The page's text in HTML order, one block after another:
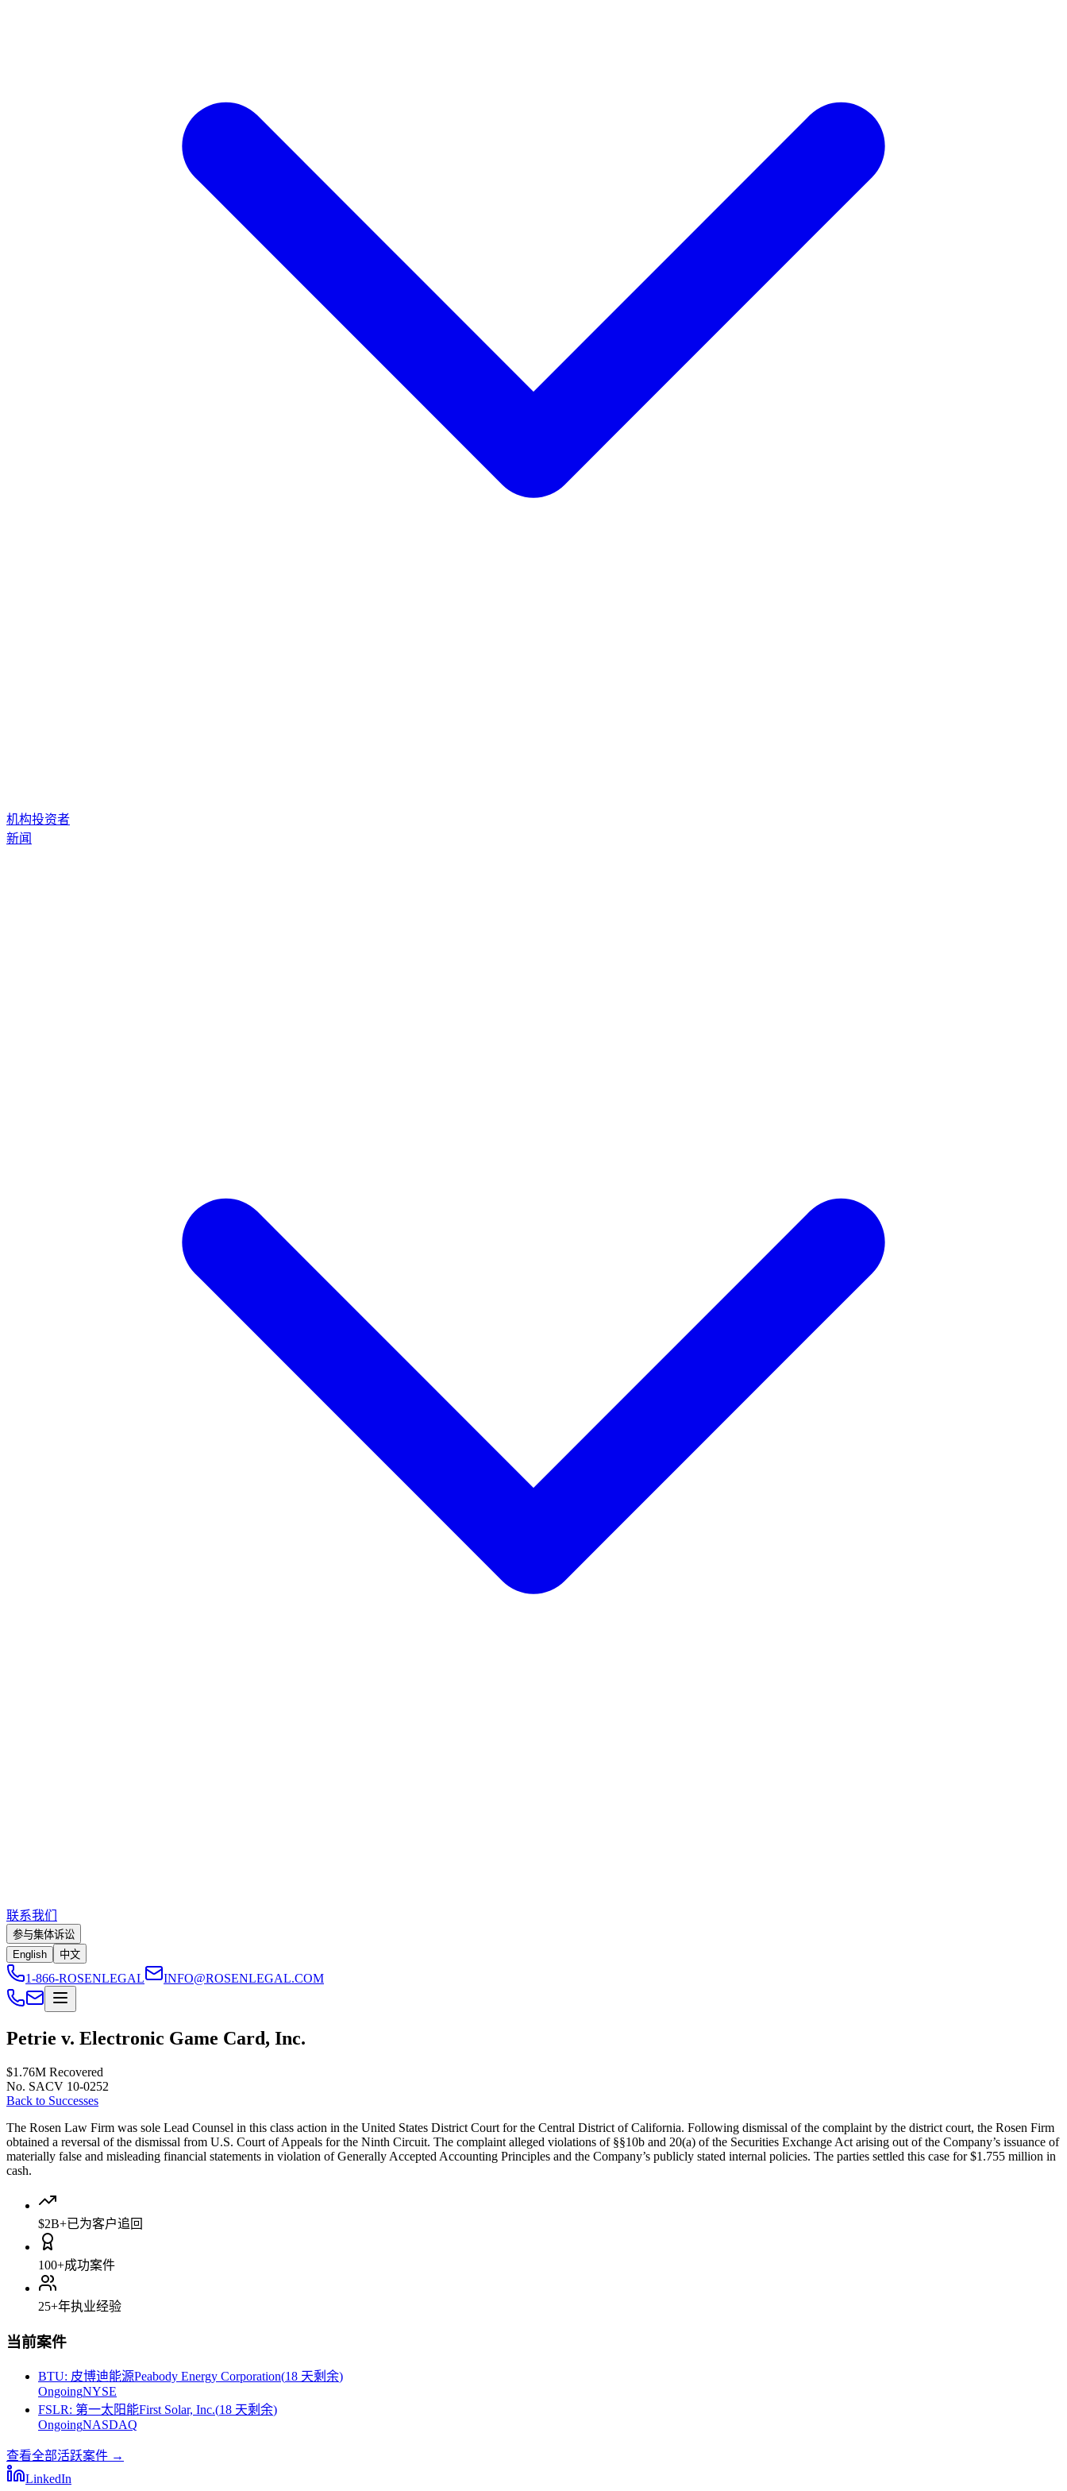
机构投资者
新闻
联系我们
参与集体诉讼
English
中文
1-866-ROSENLEGAL INFO@ROSENLEGAL.COM
Petrie v. Electronic Game Card, Inc.
$1.76M Recovered
No. SACV 10-0252
Back to Successes
The Rosen Law Firm was sole Lead Counsel in this class action in the United States District Court for the Central District of California. Following dismissal of the complaint by the district court, the Rosen Firm
obtained a reversal of the dismissal from U.S. Court of Appeals for the Ninth Circuit. The complaint alleged violations of §§10b and 20(a) of the Securities Exchange Act arising out of the Company’s issuance of
materially false and misleading financial statements in violation of Generally Accepted Accounting Principles and the Company’s publicly stated internal policies. The parties settled this case for $1.755 million in
cash.
$2B+已为客户追回
100+成功案件
25+年执业经验
当前案件
BTU: 皮博迪能源Peabody Energy Corporation(18 天剩余)
OngoingNYSE
FSLR: 第一太阳能First Solar, Inc.(18 天剩余)
OngoingNASDAQ
查看全部活跃案件 →
LinkedIn